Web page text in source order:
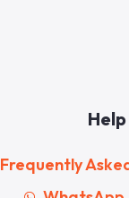
Help
Frequently